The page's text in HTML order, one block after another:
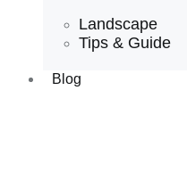
Landscape
Tips & Guide
Blog